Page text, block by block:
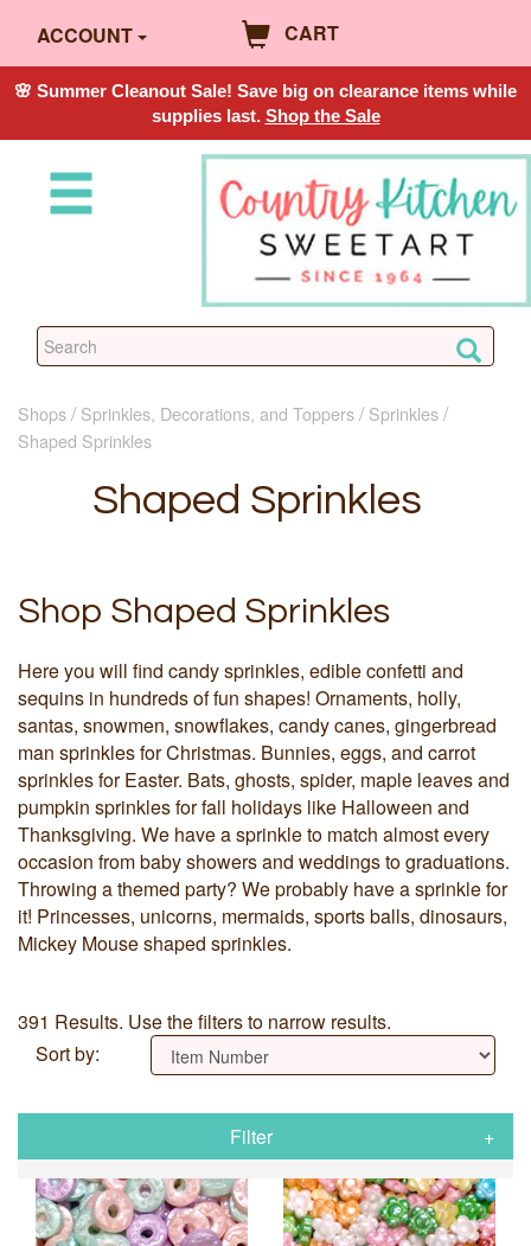
ACCOUNT CART
🌸 Summer Cleanout Sale! Save big on clearance items while
supplies last. Shop the Sale
Shops Sprinkles, Decorations, and Toppers
Sprinkles
Shaped Sprinkles
Shaped Sprinkles
Shop Shaped Sprinkles
Here you will find candy sprinkles, edible confetti and
sequins in hundreds of fun shapes! Ornaments, holly,
santas, snowmen, snowflakes, candy canes, gingerbread
man sprinkles for Christmas. Bunnies, eggs, and carrot
sprinkles for Easter. Bats, ghosts, spider, maple leaves and
pumpkin sprinkles for fall holidays like Halloween and
Thanksgiving. We have a sprinkle to match almost every
occasion from baby showers and weddings to graduations.
Throwing a themed party? We probably have a sprinkle for
it! Princesses, unicorns, mermaids, sports balls, dinosaurs,
Mickey Mouse shaped sprinkles.
391 Results. Use the filters to narrow results.
Sort by:
Filter